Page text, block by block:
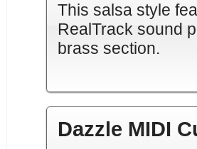
This salsa style
RealTrack sound
brass section.
Dazzle MIDI